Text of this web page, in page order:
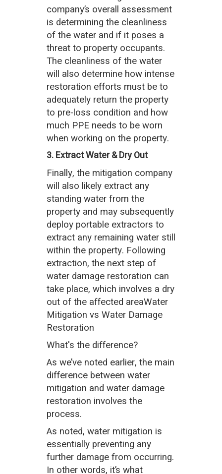
company’s overall assessment
is determining the cleanliness
of the water and if it poses a
threat to property occupants.
The cleanliness of the water
will also determine how intense
restoration efforts must be to
adequately return the property
to pre-loss condition and how
much PPE needs to be worn
when working on the property.
3. Extract Water & Dry Out
Finally, the mitigation company
will also likely extract any
standing water from the
property and may subsequently
deploy portable extractors to
extract any remaining water still
within the property. Following
extraction, the next step of
water damage restoration can
take place, which involves a dry
out of the affected areaWater
Mitigation vs Water Damage
Restoration
What's the difference?
As we’ve noted earlier, the main
difference between water
mitigation and water damage
restoration involves the
process.
As noted, water mitigation is
essentially preventing any
further damage from occurring.
In other words, it’s what